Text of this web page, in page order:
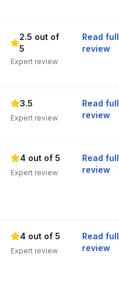
2.5 out of
5
Expert review
Read full
review
3.5
Expert review
Read full
review
4 out of 5
Expert review
Read full
review
4 out of 5
Expert review
Read full
review